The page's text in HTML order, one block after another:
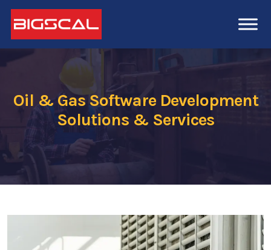
Oil & Gas Software Development
Solutions & Services